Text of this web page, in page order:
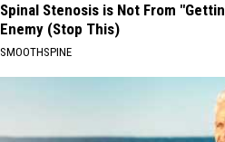
Spinal Stenosis is Not From
Enemy (Stop This)
SMOOTHSPINE